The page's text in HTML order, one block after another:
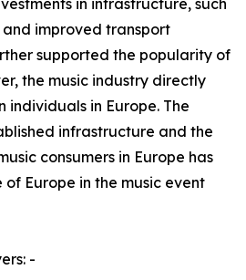
in infrastructure, such
improved transport
supported the popularity of
the music industry directly
individuals in Europe. The
infrastructure and the
consumers in Europe has
Europe in the music event
-